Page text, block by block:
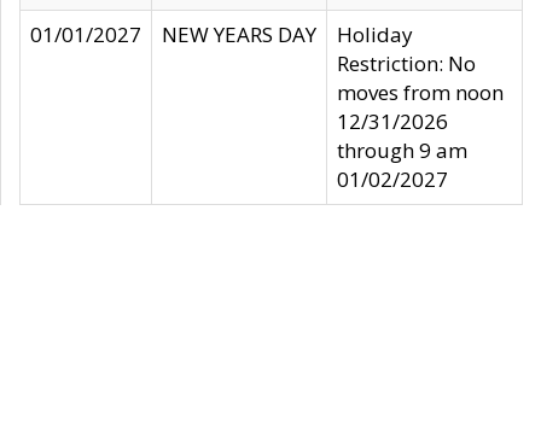
01/01/2027
NEW YEARS DAY
Holiday
Restriction: No
moves from noon
12/31/2026
through 9 am
01/02/2027